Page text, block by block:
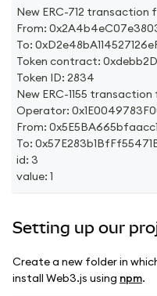
New ERC-712
From:
To:
Token contract:
Token ID: 2834
New ERC-1155
Operator:
From:
To:
id: 3
value: 1
Setting up our
Create a new folder in
install Web3.js using npm.